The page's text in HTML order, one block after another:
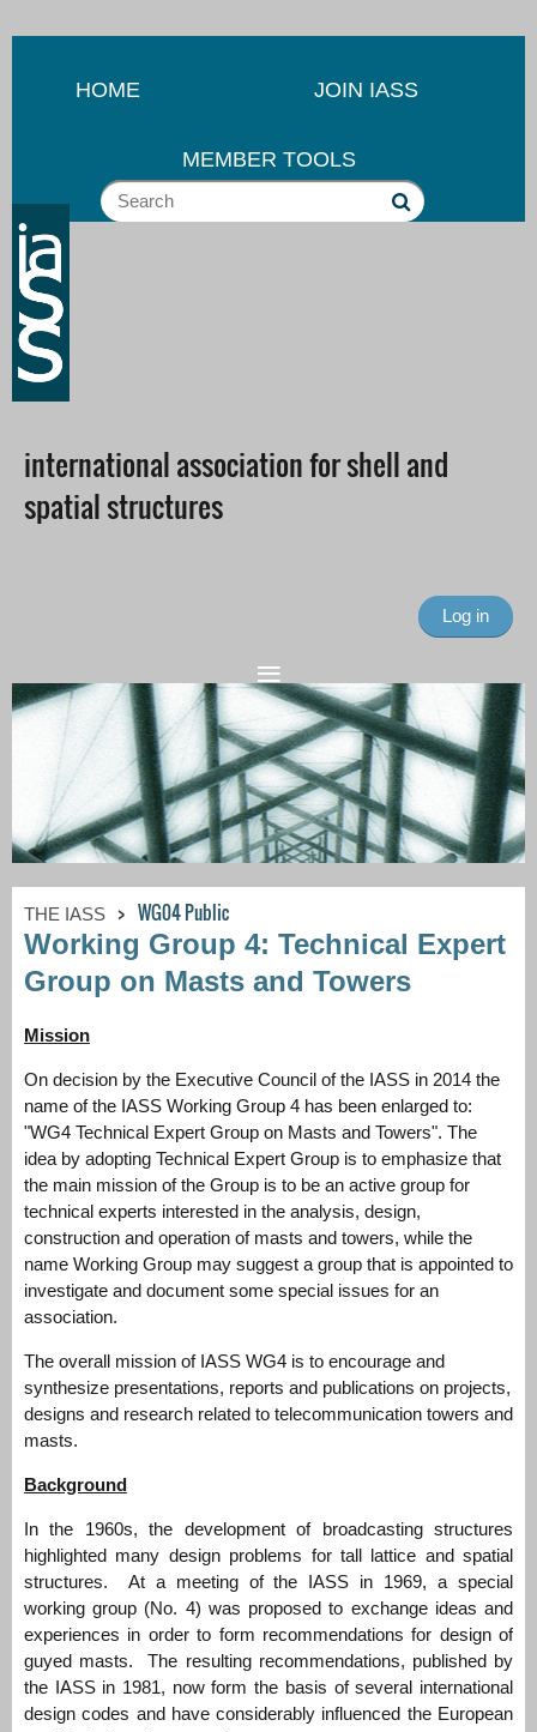
HOME JOIN IASS
MEMBER TOOLS
international association for shell and
spatial structures
Log in
THE IASS WG04 Public
Working Group 4: Technical Expert
Group on Masts and Towers
Mission
On decision by the Executive Council of the IASS in 2014 the
name of the IASS Working Group 4 has been enlarged to:
"WG4 Technical Expert Group on Masts and Towers". The
idea by adopting Technical Expert Group is to emphasize that
the main mission of the Group is to be an active group for
technical experts interested in the analysis, design,
construction and operation of masts and towers, while the
name Working Group may suggest a group that is appointed to
investigate and document some special issues for an
association.
The overall mission of IASS WG4 is to encourage and
synthesize presentations, reports and publications on projects,
designs and research related to telecommunication towers and
masts.
Background
In the 1960s, the development of broadcasting structures
highlighted many design problems for tall lattice and spatial
structures. At a meeting of the IASS in 1969, a special
working group (No. 4) was proposed to exchange ideas and
experiences in order to form recommendations for design of
guyed masts. The resulting recommendations, published by
the IASS in 1981, now form the basis of several international
design codes and have considerably influenced the European